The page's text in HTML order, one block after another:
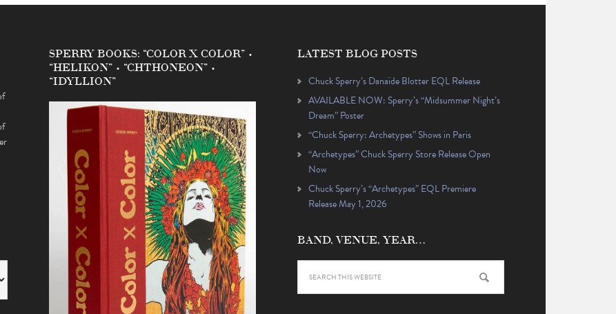
SPERRY BOOKS: “COLOR X COLOR” •
“HELIKON” • “CHTHONEON” •
“IDYLLION”
LATEST BLOG POSTS
Chuck Sperry’s Danaïde Blotter EQL Release
AVAILABLE NOW: Sperry’s “Midsummer Night’s
Dream” Poster
“Chuck Sperry: Archetypes” Shows in Paris
“Archetypes” Chuck Sperry Store Release Open
Now
Chuck Sperry’s “Archetypes” EQL Premiere
Release May 1, 2026
BAND, VENUE, YEAR…